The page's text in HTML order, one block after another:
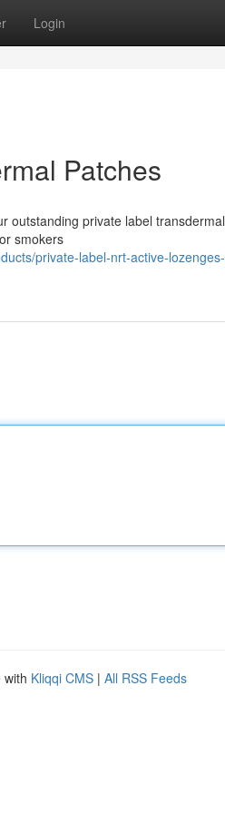
Login
Patches
outstanding private label
smokers
private-label-nrt-active-
with Kliqqi CMS | All RSS Feeds